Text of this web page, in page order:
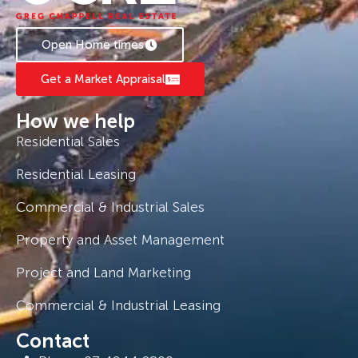
Open Home times
Get a Market Appraisal
How we help
Residential Sales
Residential Leasing
Commercial & Industrial Sales
Property and Asset Management
Project and Land Marketing
Commercial & Industrial Leasing
Contact